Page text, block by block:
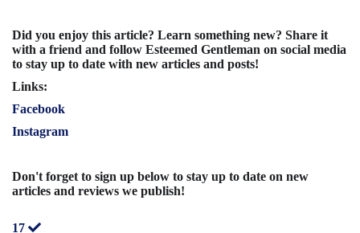
Did you enjoy this article? Learn something new? Share it
with a friend and follow Esteemed Gentleman on social media
to stay up to date with new articles and posts!
Links:
Facebook
Instagram
Don't forget to sign up below to stay up to date on new
articles and reviews we publish!
17